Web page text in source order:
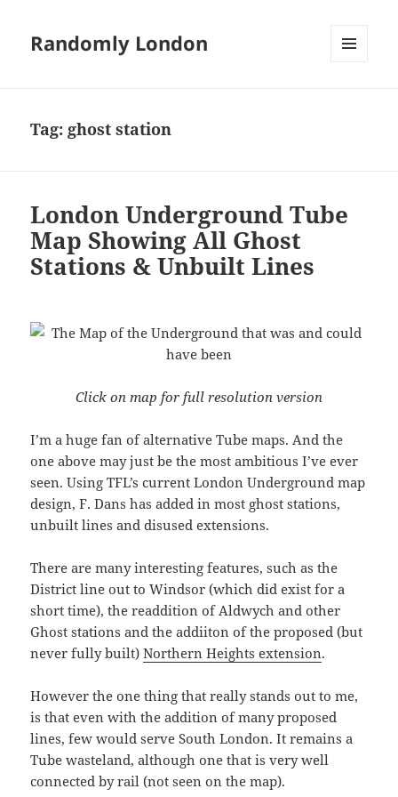
Randomly London
Tag: ghost station
London Underground Tube
Map Showing All Ghost
Stations & Unbuilt Lines
Click on map for full resolution version
I’m a huge fan of alternative Tube maps. And the
one above may just be the most ambitious I’ve ever
seen. Using TFL’s current London Underground map
design, F. Dans has added in most ghost stations,
unbuilt lines and disused extensions.
There are many interesting features, such as the
District line out to Windsor (which did exist for a
short time), the readdition of Aldwych and other
Ghost stations and the addiiton of the proposed (but
never fully built)Northern Heights extension.
However the one thing that really stands out to me,
is that even with the addition of many proposed
lines, few would serve South London. It remains a
Tube wasteland, although one that is very well
connected by rail (not seen on the map).